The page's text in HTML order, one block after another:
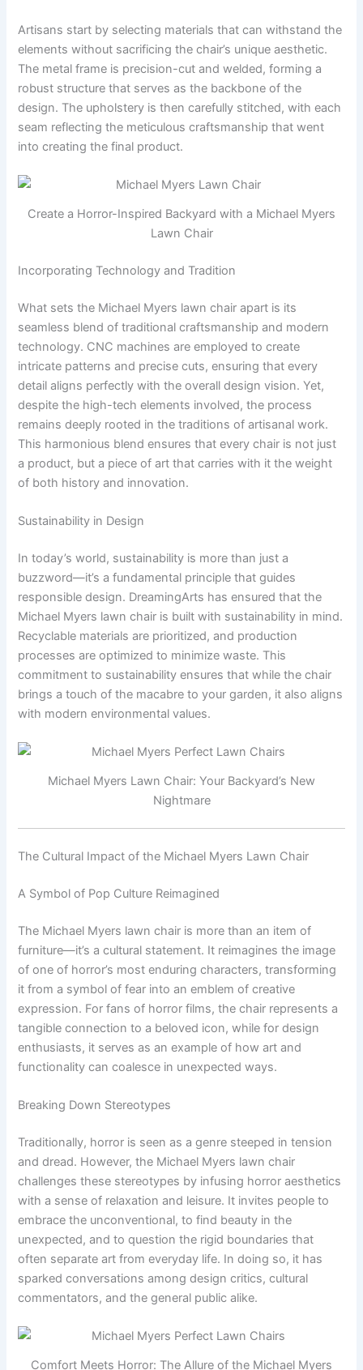
Artisans start by selecting materials that can withstand the
elements without sacrificing the chair’s unique aesthetic.
The metal frame is precision-cut and welded, forming a
robust structure that serves as the backbone of the
design. The upholstery is then carefully stitched, with each
seam reflecting the meticulous craftsmanship that went
into creating the final product.
Create a Horror-Inspired Backyard with a Michael Myers
Lawn Chair
Incorporating Technology and Tradition
What sets the Michael Myers lawn chair apart is its
seamless blend of traditional craftsmanship and modern
technology. CNC machines are employed to create
intricate patterns and precise cuts, ensuring that every
detail aligns perfectly with the overall design vision. Yet,
despite the high-tech elements involved, the process
remains deeply rooted in the traditions of artisanal work.
This harmonious blend ensures that every chair is not just
a product, but a piece of art that carries with it the weight
of both history and innovation.
Sustainability in Design
In today’s world, sustainability is more than just a
buzzword—it’s a fundamental principle that guides
responsible design. DreamingArts has ensured that the
Michael Myers lawn chair is built with sustainability in mind.
Recyclable materials are prioritized, and production
processes are optimized to minimize waste. This
commitment to sustainability ensures that while the chair
brings a touch of the macabre to your garden, it also aligns
with modern environmental values.
Michael Myers Lawn Chair: Your Backyard’s New
Nightmare
The Cultural Impact of the Michael Myers Lawn Chair
A Symbol of Pop Culture Reimagined
The Michael Myers lawn chair is more than an item of
furniture—it’s a cultural statement. It reimagines the image
of one of horror’s most enduring characters, transforming
it from a symbol of fear into an emblem of creative
expression. For fans of horror films, the chair represents a
tangible connection to a beloved icon, while for design
enthusiasts, it serves as an example of how art and
functionality can coalesce in unexpected ways.
Breaking Down Stereotypes
Traditionally, horror is seen as a genre steeped in tension
and dread. However, the Michael Myers lawn chair
challenges these stereotypes by infusing horror aesthetics
with a sense of relaxation and leisure. It invites people to
embrace the unconventional, to find beauty in the
unexpected, and to question the rigid boundaries that
often separate art from everyday life. In doing so, it has
sparked conversations among design critics, cultural
commentators, and the general public alike.
Comfort Meets Horror: The Allure of the Michael Myers